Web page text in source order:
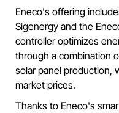
Eneco's offering
Sigenergy and the
controller optimizes
through a combination
solar panel production,
market prices.
Thanks to Eneco's